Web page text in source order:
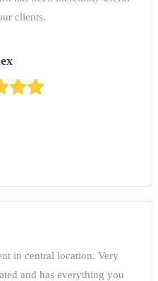
clients.
in central location. Very
and has everything you